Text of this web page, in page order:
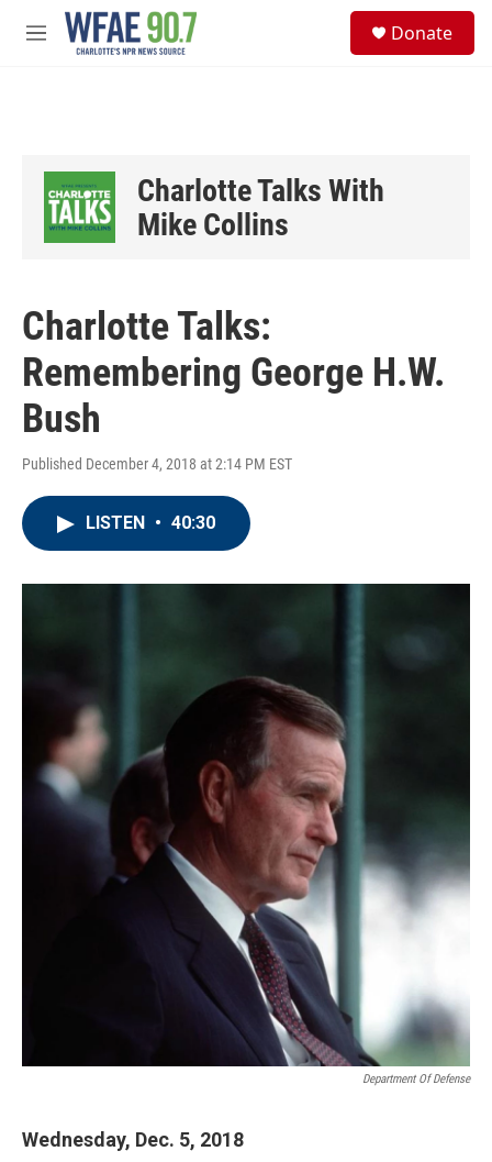
Skip to main content
M
Donate
Charlotte Talks With
Mike Collins
Charlotte Talks:
Remembering George H.W.
Bush
Published December 4, 2018 at 2:14 PM EST
LISTEN • 40:30
Department Of Defense
Wednesday, Dec. 5, 2018